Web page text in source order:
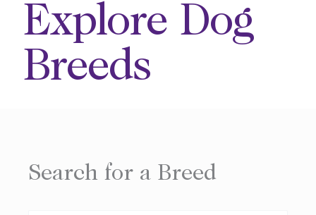
Explore Dog
Breeds
Search for a Breed